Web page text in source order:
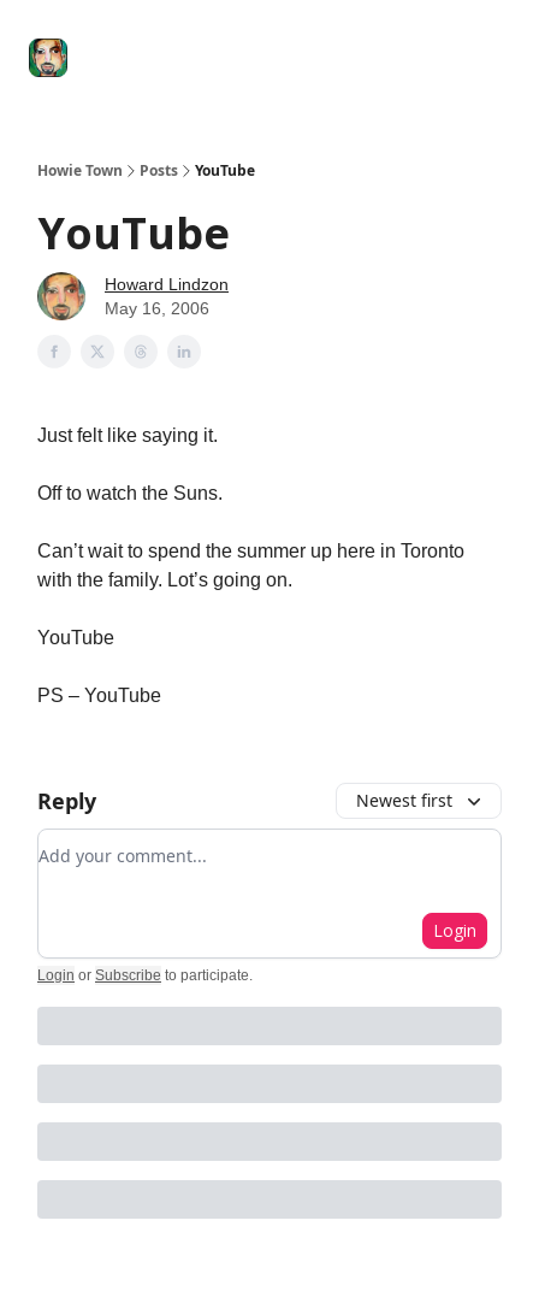
Howie Town Posts YouTube
YouTube
Howard Lindzon
May 16, 2006
Just felt like saying it.
Off to watch the Suns.
Can’t wait to spend the summer up here in Toronto
with the family. Lot’s going on.
YouTube
PS – YouTube
Reply Newest first
Add your comment
Login
Login or Subscribe to participate.